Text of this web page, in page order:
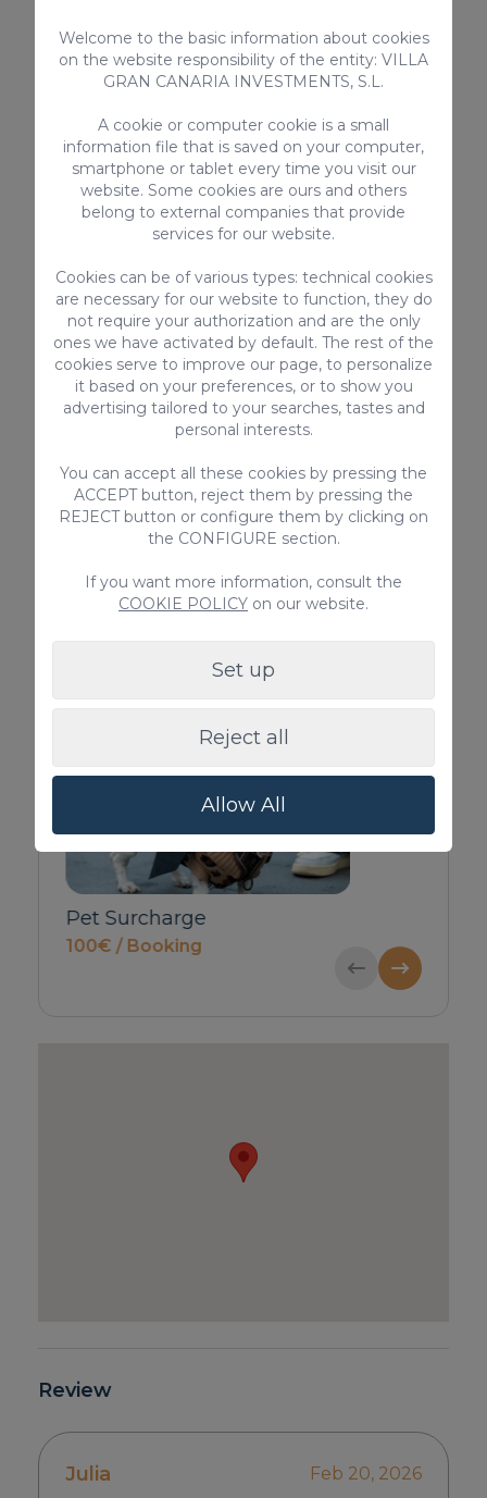
Regional Tourist License Code:
VV-35-1-0023289
ESHFTU1011350270011923700020000000000VV-
35-1-00232898
EQUIPMENT
Toaster
Kitchen utensils provided
Shared Terrace
Microwave
Vitro ceramic
Oven
High-speed Internet
Iron / Ironing Board
> SEE ALL
Pet Surcharge
100€ / Booking
Guests)
52€ / Booking
Review
Julia Feb 20, 2026
Welcome to the basic information about cookies
on the website responsibility of the entity: VILLA
GRAN CANARIA INVESTMENTS, S.L.
A cookie or computer cookie is a small
information file that is saved on your computer,
smartphone or tablet every time you visit our
website. Some cookies are ours and others
belong to external companies that provide
services for our website.
Cookies can be of various types: technical cookies
are necessary for our website to function, they do
not require your authorization and are the only
ones we have activated by default. The rest of the
cookies serve to improve our page, to personalize
it based on your preferences, or to show you
advertising tailored to your searches, tastes and
personal interests.
You can accept all these cookies by pressing the
ACCEPT button, reject them by pressing the
REJECT button or configure them by clicking on
the CONFIGURE section.
If you want more information, consult the
COOKIE POLICY on our website.
Set up
Reject all
Allow All